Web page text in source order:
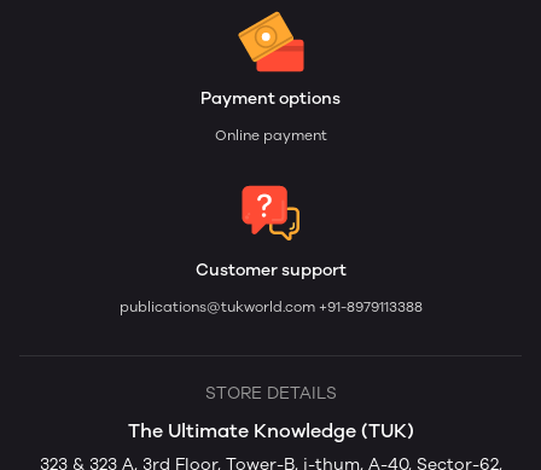
Payment options
Online payment
Customer support
publications@tukworld.com +91-8979113388
STORE DETAILS
The Ultimate Knowledge (TUK)
323 & 323 A, 3rd Floor, Tower-B, i-thum, A-40, Sector-62,